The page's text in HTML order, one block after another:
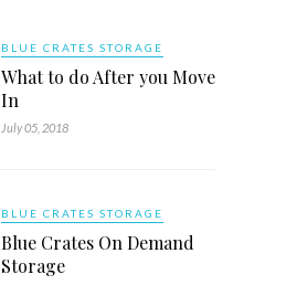
BLUE CRATES STORAGE
What to do After you Move
In
July 05, 2018
BLUE CRATES STORAGE
Blue Crates On Demand
Storage